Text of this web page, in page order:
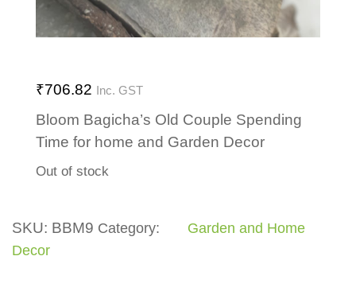
₹706.82 Inc. GST
Bloom Bagicha’s Old Couple Spending
Time for home and Garden Decor
Out of stock
SKU: BBM9 Category:
Garden and Home
Decor